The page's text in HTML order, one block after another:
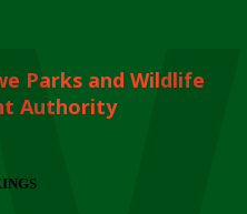
Parks and Wildlife
Authority